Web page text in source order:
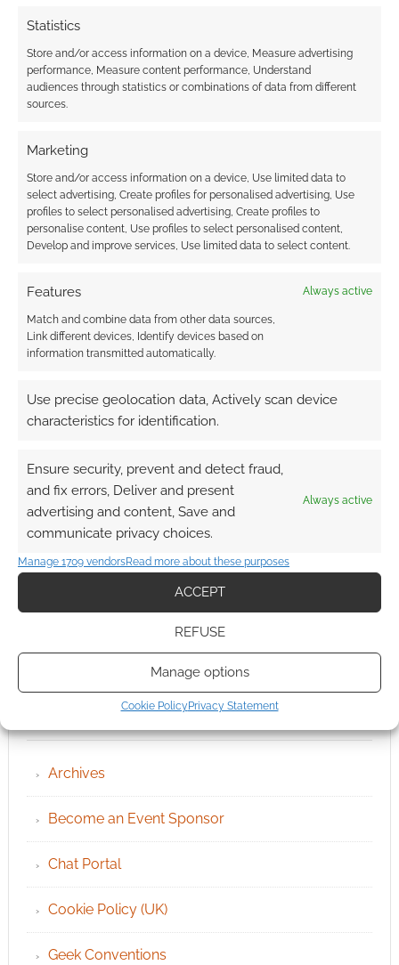
Statistics
Store and/or access information on a device, Measure advertising
performance, Measure content performance, Understand
audiences through statistics or combinations of data from different
sources.
Marketing
Store and/or access information on a device, Use limited data to
select advertising, Create profiles for personalised advertising, Use
profiles to select personalised advertising, Create profiles to
personalise content, Use profiles to select personalised content,
Develop and improve services, Use limited data to select content.
Features Always active
Match and combine data from other data sources,
Link different devices, Identify devices based on
information transmitted automatically.
Use precise geolocation data, Actively scan device
characteristics for identification.
Ensure security, prevent and detect fraud,
and fix errors, Deliver and present
advertising and content, Save and
communicate privacy choices.
Always active
Manage 1709 vendorsRead more about these purposes
ACCEPT
REFUSE
Manage options
Cookie PolicyPrivacy Statement
Archives
Become an Event Sponsor
Chat Portal
Cookie Policy (UK)
Geek Conventions